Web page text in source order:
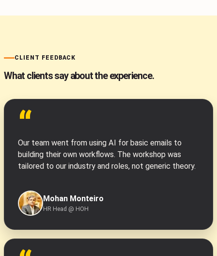
CLIENT FEEDBACK
What clients say about the experience.
“
Our team went from using AI for basic emails to
building their own workflows. The workshop was
tailored to our industry and roles, not generic theory.
Mohan Monteiro
HR Head @ HOH